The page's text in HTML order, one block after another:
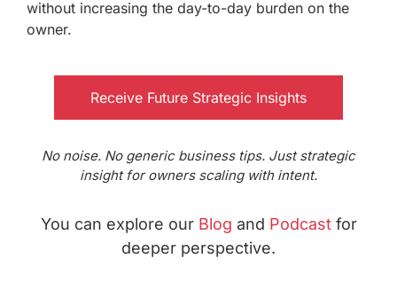
without increasing the day-to-day burden on the
owner.
Receive Future Strategic Insights
No noise. No generic business tips. Just strategic
insight for owners scaling with intent.
You can explore our Blog and Podcastfor
deeper perspective.